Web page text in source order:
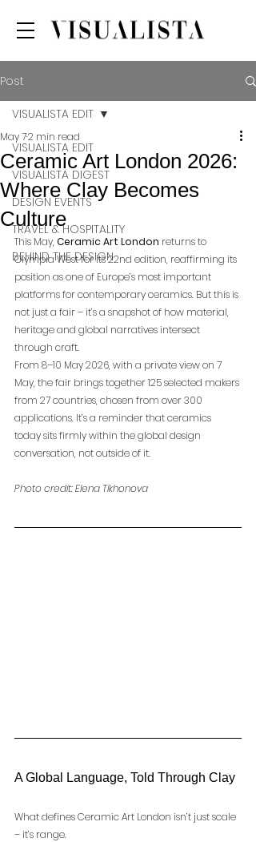
Post
VISUALISTA EDIT
VISUALISTA DIGEST
DESIGN EVENTS
TRAVEL & HOSPITALITY
BEHIND THE DESIGN
VISUALISTA EDIT
Ceramic Art London 2026:
Where Clay Becomes
Culture
May 72 min read
This May, Ceramic Art London returns to
Olympia West for its 22nd edition, reaffirming its
position as one of Europe’s most important
platforms for contemporary ceramics. But this is
not just a fair – it’s a snapshot of how material,
heritage and global narratives intersect
through craft.
From 8–10 May 2026, with a private view on 7
May, the fair brings together 125 selected makers
from 27 countries, chosen from over 300
applications. It’s a reminder that ceramics
today sits firmly within the global design
conversation, not outside of it.
Photo credit: Elena Tikhonova
A Global Language, Told Through Clay
What defines Ceramic Art London isn’t just scale
– it’s range.